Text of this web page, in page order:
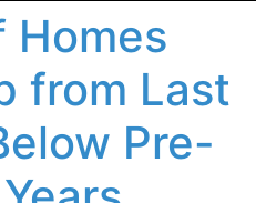
Homes
from Last
Pre-